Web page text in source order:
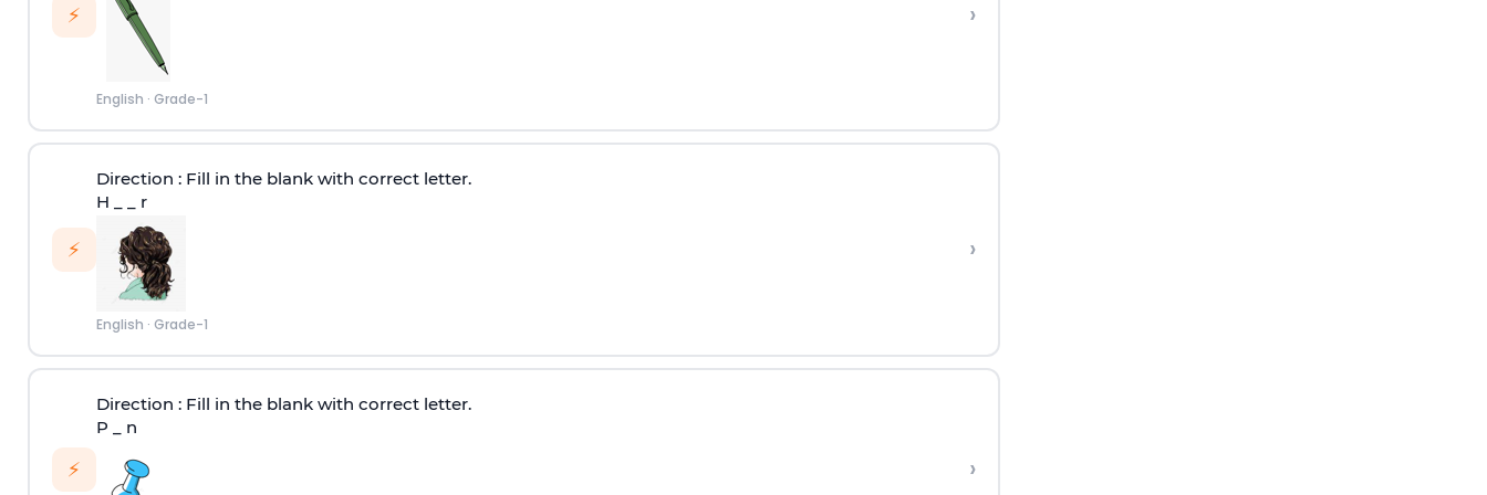
⚡
English · Grade-1
›
⚡
Direction : Fill in the blank with correct letter.
H _ _ r
English · Grade-1
›
⚡
Direction : Fill in the blank with correct letter.
P _ n
›